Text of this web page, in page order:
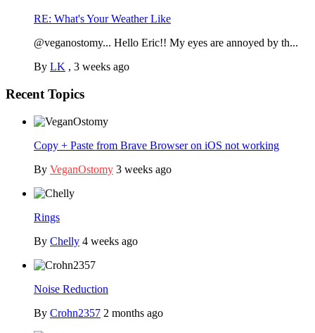
RE: What's Your Weather Like
@veganostomy... Hello Eric!! My eyes are annoyed by th...
By LK , 3 weeks ago
Recent Topics
Copy + Paste from Brave Browser on iOS not working
By VeganOstomy 3 weeks ago
Rings
By Chelly 4 weeks ago
Noise Reduction
By Crohn2357 2 months ago